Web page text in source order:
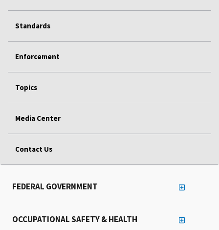
Standards
Enforcement
Topics
Media Center
Contact Us
FEDERAL GOVERNMENT
OCCUPATIONAL SAFETY & HEALTH